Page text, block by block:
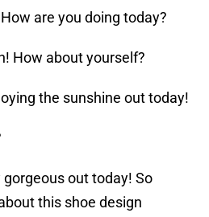
are you doing today?
How about yourself?
the sunshine out today!
out today! So
this shoe design